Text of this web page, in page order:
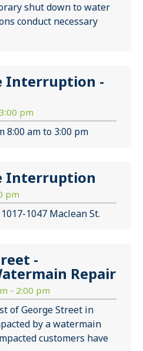
shut down to water
conduct necessary
Interruption -
pm
8:00 am to 3:00 pm
Interruption
pm
1047 Maclean St.
-
Repair
- 2:00 pm
of George Street in
by a watermain
customers have